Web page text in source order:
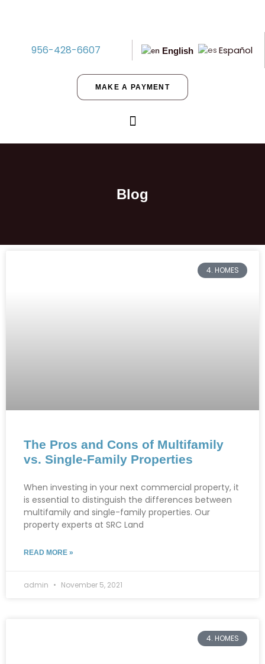
956-428-6607 English Español
MAKE A PAYMENT
Blog
4. HOMES
The Pros and Cons of Multifamily
vs. Single-Family Properties
When investing in your next commercial property, it
is essential to distinguish the differences between
multifamily and single-family properties. Our
property experts at SRC Land
READ MORE »
admin November 5, 2021
4. HOMES